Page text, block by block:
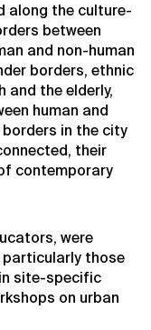
along the culture-
between
and non-human
borders, ethnic
and the elderly,
human and
in the city
their
contemporary
were
those
site-specific
on urban